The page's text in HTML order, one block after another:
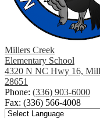
Millers Creek
Elementary School
4320 N NC Hwy 16,
28651
Phone: (336) 903-6000
Fax: (336) 566-4008